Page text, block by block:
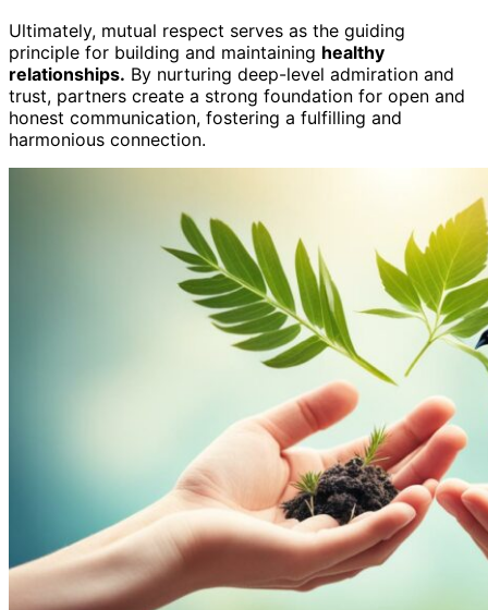
Ultimately, mutual respect serves as the guiding
principle for building and maintaining healthy
relationships. By nurturing deep-level admiration and
trust, partners create a strong foundation for open and
honest communication, fostering a fulfilling and
harmonious connection.